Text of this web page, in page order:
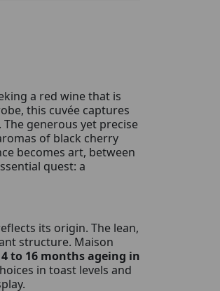
a red wine that is
this cuvée captures
generous yet precise
of black cherry
becomes art, between
quest: a
its origin. The lean,
structure. Maison
to 16 months ageing in
in toast levels and